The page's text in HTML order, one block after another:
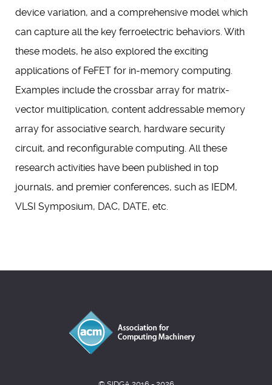
device variation, and a comprehensive model which
can capture all the key ferroelectric behaviors. With
these models, he also explored the exciting
applications of FeFET for in-memory computing.
Examples include the crossbar array for matrix-
vector multiplication, content addressable memory
array for associative search, hardware security
circuit, and reconfigurable computing. All these
research activities have been published in top
journals, and premier conferences, such as IEDM,
VLSI Symposium, DAC, DATE, etc.